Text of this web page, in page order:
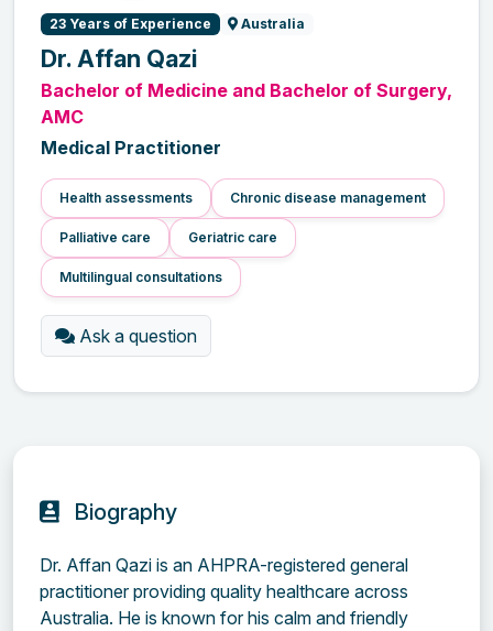
23 Years of Experience Australia
Dr. Affan Qazi
Bachelor of Medicine and Bachelor of Surgery,
AMC
Medical Practitioner
Health assessments Chronic disease management
Palliative care Geriatric care
Multilingual consultations
Ask a question
Biography
Dr. Affan Qazi is an AHPRA-registered general
practitioner providing quality healthcare across
Australia. He is known for his calm and friendly